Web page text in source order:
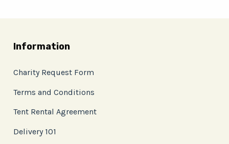
Information
Charity Request Form
Terms and Conditions
Tent Rental Agreement
Delivery 101